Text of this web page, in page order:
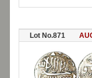
Lot No.871